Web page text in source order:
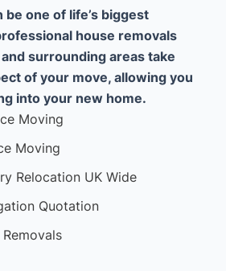
be one of life’s biggest
house removals
surrounding areas take
of your move, allowing you
into your new home.
Moving
Moving
Relocation UK Wide
Quotation